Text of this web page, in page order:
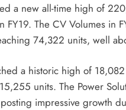
a new all-time high of
FY19. The CV Volumes in
74,322 units, well
a historic high of
units. The Power
impressive growth